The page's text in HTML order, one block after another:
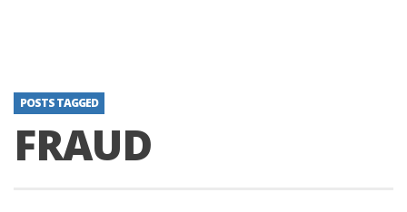
POSTS TAGGED
FRAUD